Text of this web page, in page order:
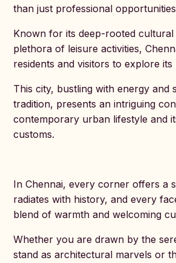
than just professional
Known for its deep-rooted cultural
plethora of leisure activities,
residents and visitors to explore its
This city, bustling with energy and
tradition, presents an intriguing
contemporary urban lifestyle and
customs.
In Chennai, every corner offers a
radiates with history, and every
blend of warmth and welcoming
Whether you are drawn by the
stand as architectural marvels or